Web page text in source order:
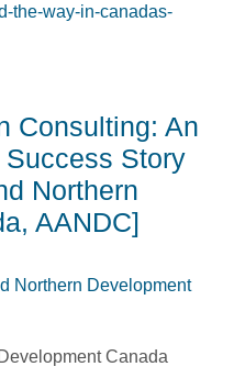
the-way-in-canadas-
Consulting: An
Story
Northern
AANDC]
Northern Development
Canada